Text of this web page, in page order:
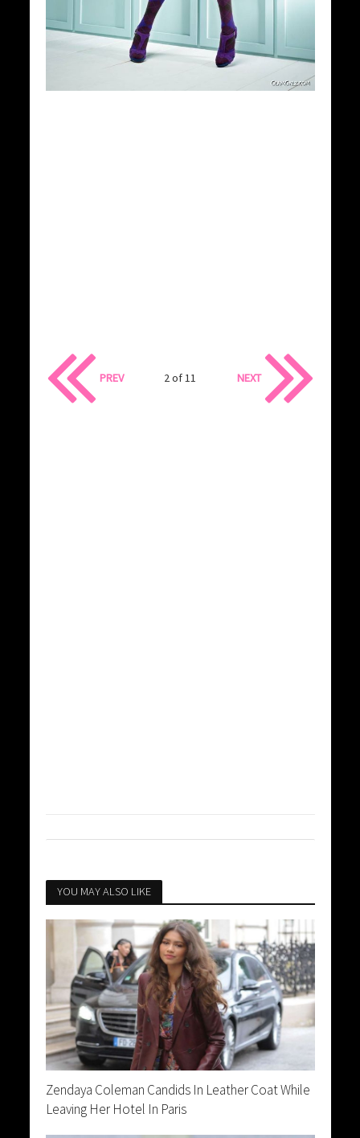
PREV 2 of 11 NEXT
YOU MAY ALSO LIKE
Zendaya Coleman Candids In Leather Coat While
Leaving Her Hotel In Paris